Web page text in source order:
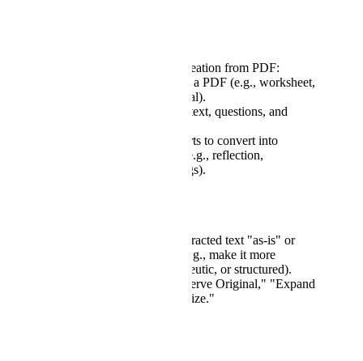
AI-Based Exercise Creation from PDF:
Allow users to upload a PDF (e.g., worksheet,
ebook, training material).
AI scans and extracts text, questions, and
User selects which parts to convert into
interactive exercises (e.g., reflection,
journaling, scale ratings).
Option to keep the extracted text "as-is" or
enhance it using AI (e.g., make it more
conversational, therapeutic, or structured).
Toggle between "Preserve Original," "Expand
with AI," or "Summarize."